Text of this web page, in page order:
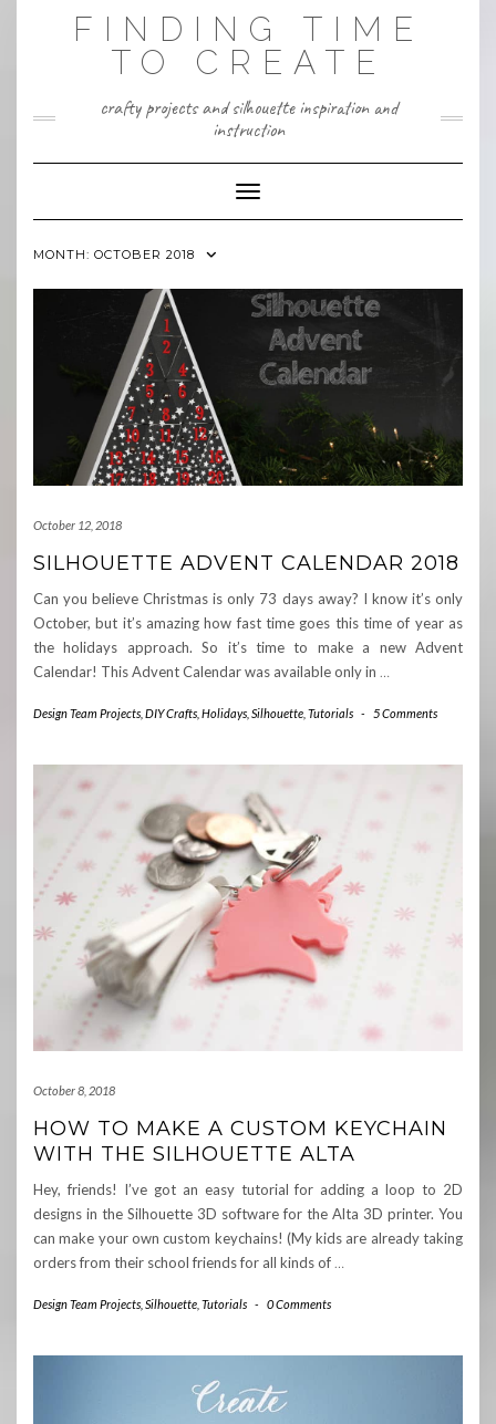
FINDING TIME
TO CREATE
crafty projects and silhouette inspiration and
instruction
Toggle Navigation
MONTH: OCTOBER 2018
October 12, 2018
SILHOUETTE ADVENT CALENDAR 2018
Can you believe Christmas is only 73 days away? I know it’s only
October, but it’s amazing how fast time goes this time of year as
the holidays approach. So it’s time to make a new Advent
Calendar! This Advent Calendar was available only in …
Design Team Projects DIY Crafts Holidays Silhouette Tutorials - 5 Comments
October 8, 2018
HOW TO MAKE A CUSTOM KEYCHAIN
WITH THE SILHOUETTE ALTA
Hey, friends! I’ve got an easy tutorial for adding a loop to 2D
designs in the Silhouette 3D software for the Alta 3D printer. You
can make your own custom keychains! (My kids are already taking
orders from their school friends for all kinds of …
Design Team Projects Silhouette Tutorials - 0 Comments